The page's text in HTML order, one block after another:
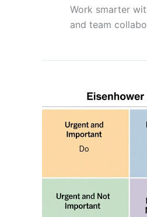
Work smarter
and team